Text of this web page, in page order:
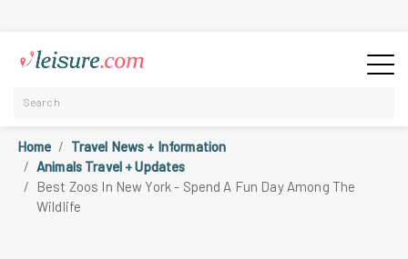
Home
Travel News + Information
Animals Travel + Updates
Best Zoos In New York - Spend A Fun Day Among The
Wildlife